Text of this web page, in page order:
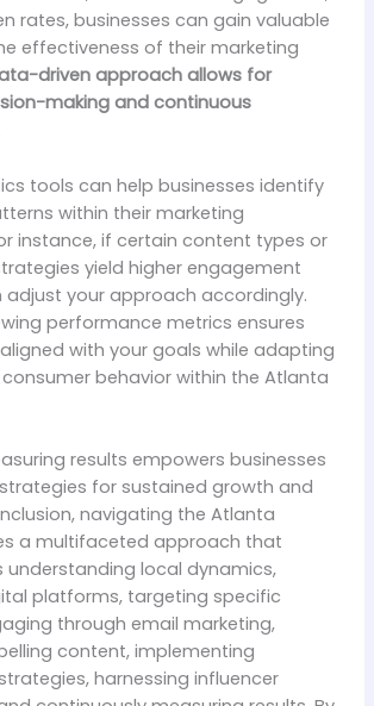
rates, businesses can gain valuable
effectiveness of their marketing
driven approach allows for
making and continuous
tools can help businesses identify
within their marketing
instance, if certain content types or
yield higher engagement
adjust your approach accordingly.
performance metrics ensures
with your goals while adapting
behavior within the Atlanta
results empowers businesses
for sustained growth and
navigating the Atlanta
a multifaceted approach that
understanding local dynamics,
platforms, targeting specific
through email marketing,
content, implementing
harnessing influencer